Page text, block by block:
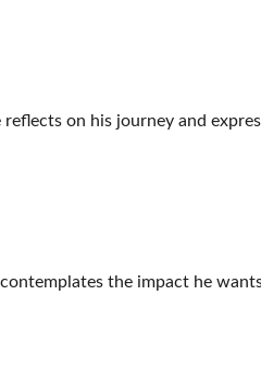
on his journey and
the impact he